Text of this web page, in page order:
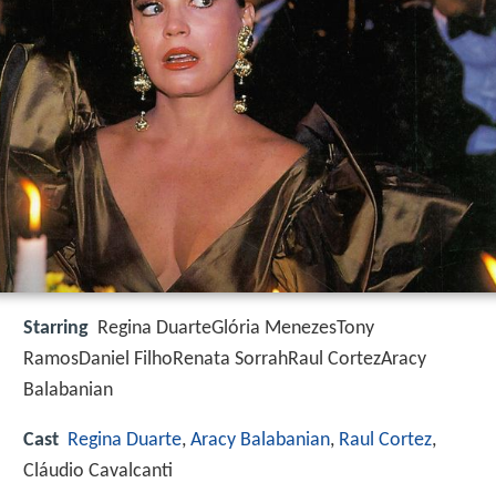
Starring Regina DuarteGlória MenezesTony
RamosDaniel FilhoRenata SorrahRaul CortezAracy
Balabanian
Cast Regina Duarte, Aracy Balabanian, Raul Cortez,
Cláudio Cavalcanti